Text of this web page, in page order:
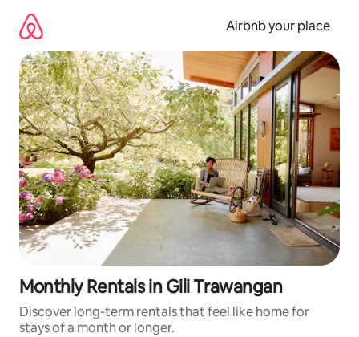
content
Airbnb your place
Monthly Rentals in Gili Trawangan
Discover long-term rentals that feel like home for
stays of a month or longer.